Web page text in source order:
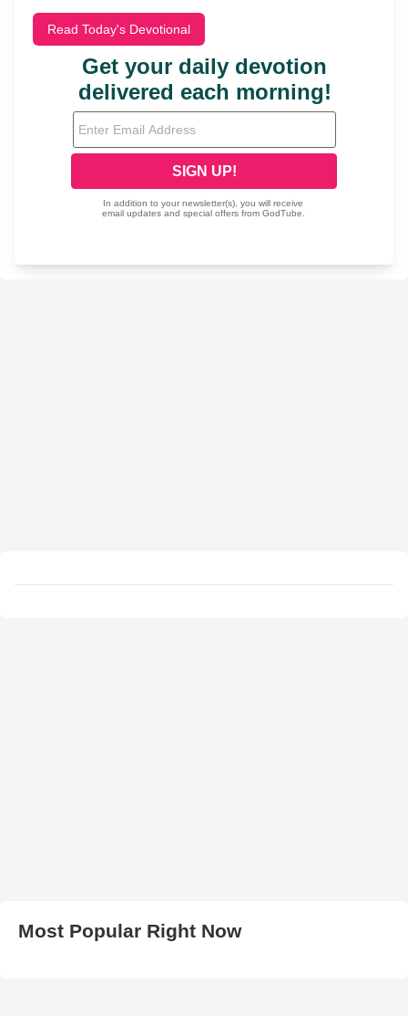
Read Today's Devotional
Most Popular Right Now